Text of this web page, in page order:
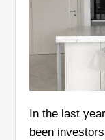
In the last
been